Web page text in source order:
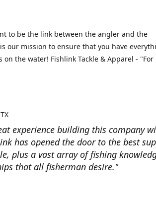
to be the link between the angler and the
our mission to ensure that you have
on the water! Fishlink Tackle & Apparel - "For
experience building this company
has opened the door to the best
plus a vast array of fishing
that all fisherman desire."